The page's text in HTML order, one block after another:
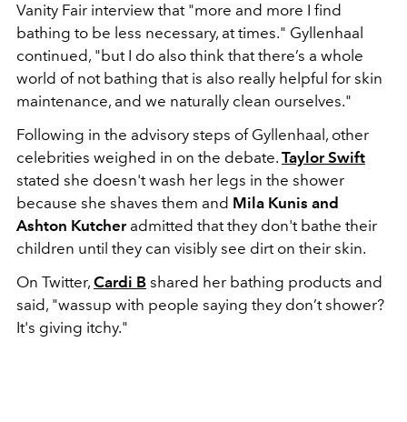
Vanity Fair interview that "more and more I find
bathing to be less necessary, at times." Gyllenhaal
continued, "but I do also think that there’s a whole
world of not bathing that is also really helpful for skin
maintenance, and we naturally clean ourselves."
Following in the advisory steps of Gyllenhaal, other
celebrities weighed in on the debate. Taylor Swift
stated she doesn't wash her legs in the shower
because she shaves them and Mila Kunis and
Ashton Kutcheradmitted that they don't bathe their
children until they can visibly see dirt on their skin.
On Twitter, Cardi B shared her bathing products and
said, "wassup with people saying they don’t shower?
It's giving itchy."